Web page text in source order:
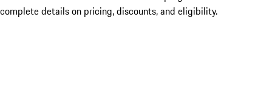
complete details on pricing, discounts, and eligibility.